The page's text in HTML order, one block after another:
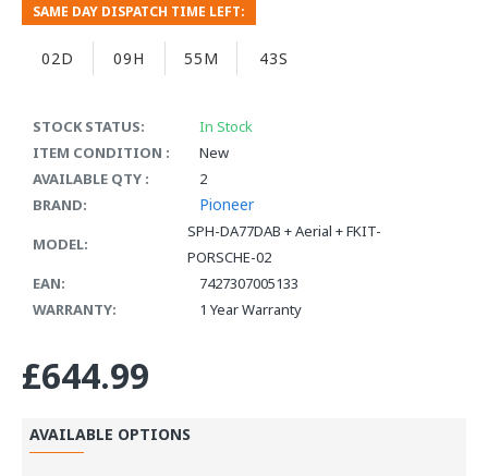
STOCK STATUS:
In Stock
ITEM CONDITION :
New
AVAILABLE QTY :
2
BRAND:
Pioneer
MODEL:
SPH-DA77DAB + Aerial + FKIT-
PORSCHE-02
EAN:
7427307005133
WARRANTY:
1 Year Warranty
SAME DAY DISPATCH TIME LEFT:
02D 09H 55M 42S
£644.99
AVAILABLE OPTIONS